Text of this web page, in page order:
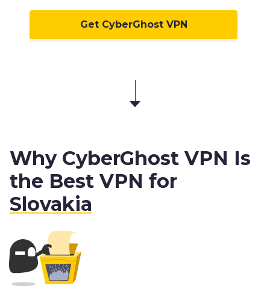
Get CyberGhost VPN
Why CyberGhost VPN Is
the Best VPN for
Slovakia